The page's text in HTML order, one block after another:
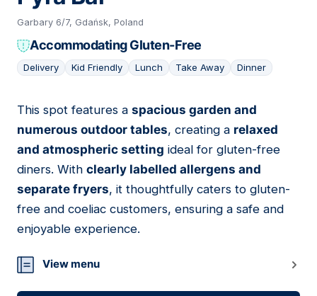
Garbary 6/7, Gdańsk, Poland
Accommodating Gluten-Free
Delivery Kid Friendly Lunch Take Away Dinner
14
This spot features a spacious garden and
numerous outdoor tables, creating a relaxed
and atmospheric setting ideal for gluten-free
diners. With clearly labelled allergens and
separate fryers, it thoughtfully caters to gluten-
free and coeliac customers, ensuring a safe and
enjoyable experience.
View menu